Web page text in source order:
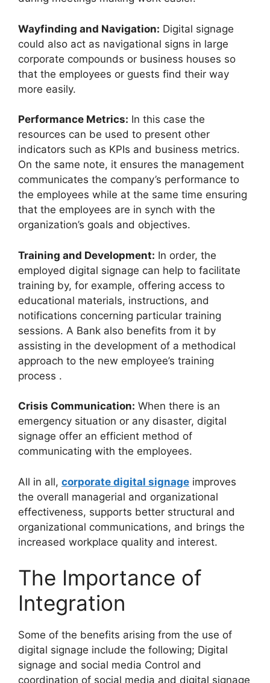
Wayfinding and Navigation: Digital signage
could also act as navigational signs in large
corporate compounds or business houses so
that the employees or guests find their way
more easily.
Performance Metrics: In this case the
resources can be used to present other
indicators such as KPIs and business metrics.
On the same note, it ensures the management
communicates the company’s performance to
the employees while at the same time ensuring
that the employees are in synch with the
organization’s goals and objectives.
Training and Development: In order, the
employed digital signage can help to facilitate
training by, for example, offering access to
educational materials, instructions, and
notifications concerning particular training
sessions. A Bank also benefits from it by
assisting in the development of a methodical
approach to the new employee’s training
process .
Crisis Communication: When there is an
emergency situation or any disaster, digital
signage offer an efficient method of
communicating with the employees.
All in all, corporate digital signage improves
the overall managerial and organizational
effectiveness, supports better structural and
organizational communications, and brings the
increased workplace quality and interest.
The Importance of
Integration
Some of the benefits arising from the use of
digital signage include the following; Digital
signage and social media Control and
coordination of social media and digital signage